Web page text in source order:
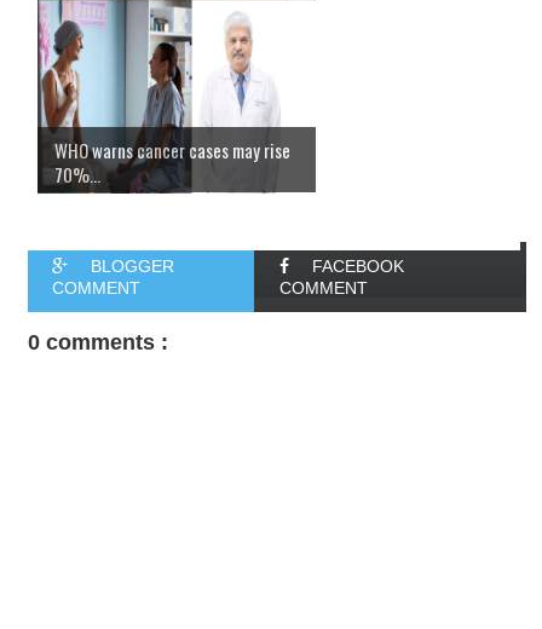
WHO warns cancer cases may rise
70%...
BLOGGER
COMMENT
FACEBOOK
COMMENT
0 comments :